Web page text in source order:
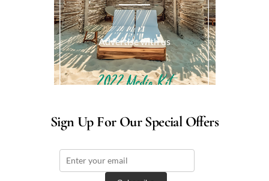
Advertise with us
Sign Up For Our Special Offers